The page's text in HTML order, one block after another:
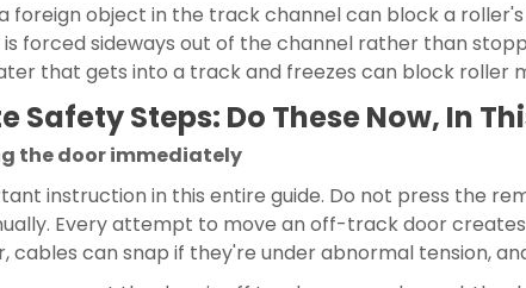
foreign object in the track channel can block a
forced sideways out of the channel rather than
that gets into a track and freezes can block roller
Safety Steps: Do These Now, In
the door immediately
instruction in this entire guide. Do not press the
Every attempt to move an off-track door
cables can snap if they're under abnormal tension,